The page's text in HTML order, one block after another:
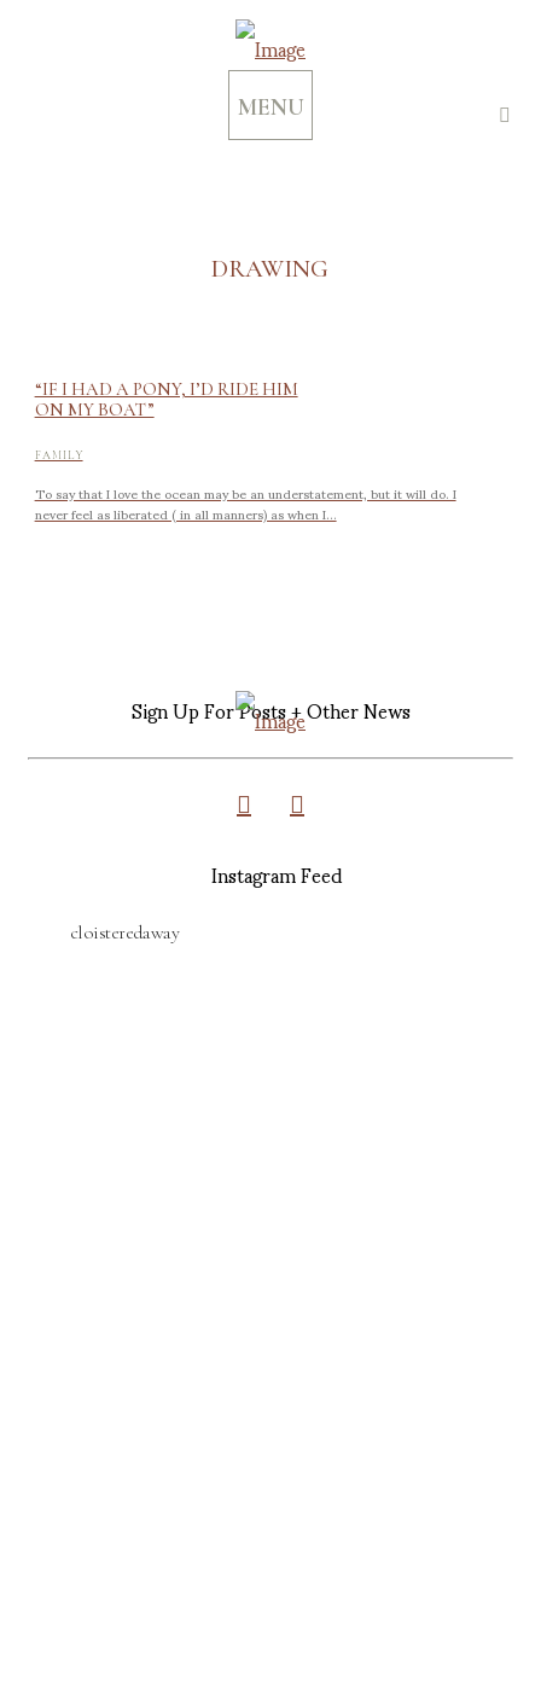
MENU
DRAWING
“IF I HAD A PONY, I’D RIDE HIM
ON MY BOAT”
FAMILY
To say that I love the ocean may be an understatement, but it will do. I
never feel as liberated ( in all manners) as when I...
Sign Up For Posts + Other News
Instagram Feed
cloisteredaway